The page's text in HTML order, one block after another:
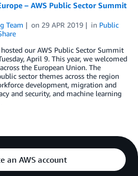
– AWS Public Sector Summit
Team on 29 APR 2019 in Public
hosted our AWS Public Sector Summit
April 9. This year, we welcomed
the European Union. The
sector themes across the region
development, migration and
and security, and machine learning
an AWS account